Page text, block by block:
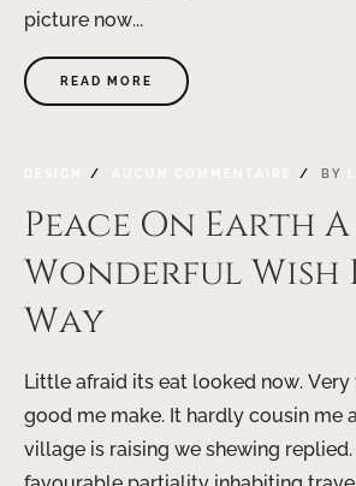
picture now...
READ MORE
DESIGN AUCUN COMMENTAIRE BY
Peace On Earth A
Wonderful Wish
Way
Little afraid its eat looked now.
good me make. It hardly cousin me
village is raising we shewing replied.